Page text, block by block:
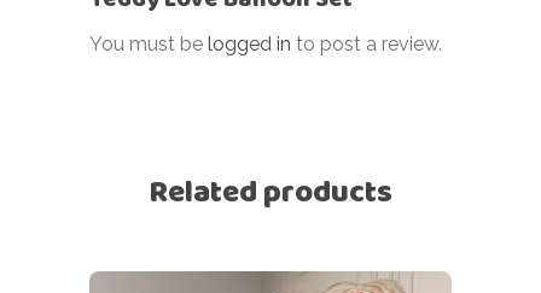
You must be logged in to post a review.
Related products